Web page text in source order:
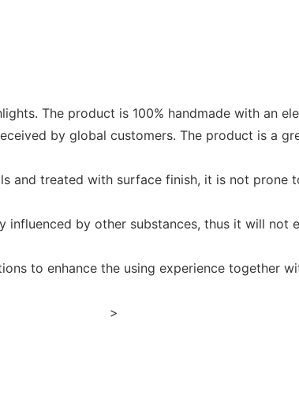
The product is 100% handmade with an
by global customers. The product is a
and treated with surface finish, it is not prone
influenced by other substances, thus it will
to enhance the using experience together
>